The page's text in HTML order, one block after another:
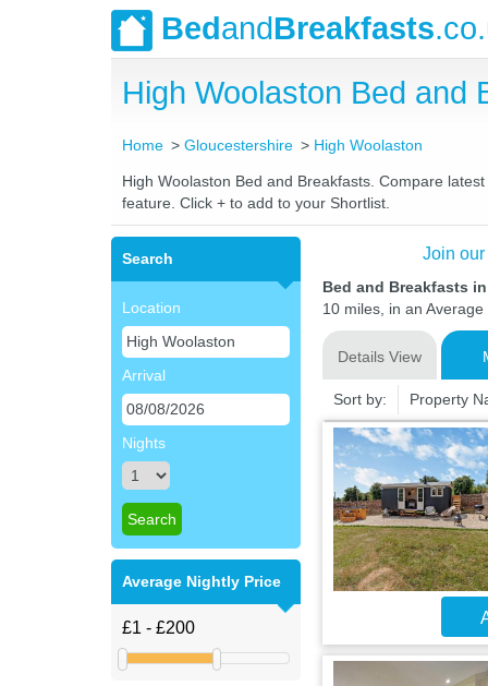
BedandBreakfasts
High Woolaston Bed and
Home Gloucestershire High Woolaston
High Woolaston Bed and Breakfasts. Compare
feature. Click + to add to your Shortlist.
Search
Location
Arrival
Nights
Average Nightly Price
Join
Bed and Breakfasts
10 miles, in an
Details View
Sort by: Property